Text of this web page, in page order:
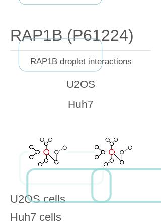
RAP1B (P61224)
U2OS cells
Huh7 cells
RAP1B droplet interactions
U2OS
Huh7